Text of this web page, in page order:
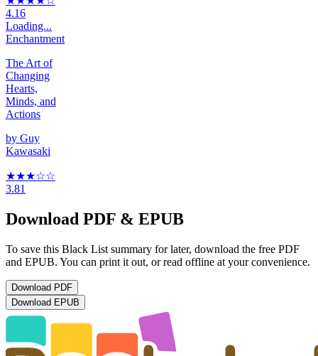
4.16
Loading...
Enchantment
The Art of
Changing
Hearts,
Minds, and
Actions
by Guy
Kawasaki
★★★☆☆
3.81
Download PDF & EPUB
To save this Black List summary for later, download the free PDF
and EPUB. You can print it out, or read offline at your convenience.
Download PDF
Download EPUB